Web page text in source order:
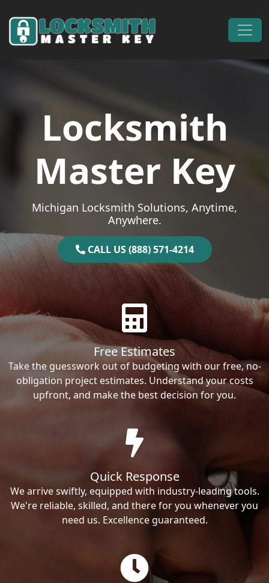
Main Navigation
Locksmith
Master Key
Michigan Locksmith Solutions, Anytime,
Anywhere.
CALL US (888) 571-4214
Free Estimates
Take the guesswork out of budgeting with our free, no-
obligation project estimates. Understand your costs
upfront, and make the best decision for you.
Quick Response
We arrive swiftly, equipped with industry-leading tools.
We're reliable, skilled, and there for you whenever you
need us. Excellence guaranteed.